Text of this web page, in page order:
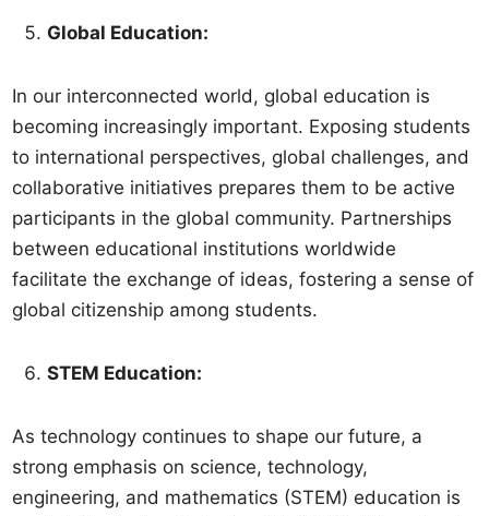
Global Education:
In our interconnected world, global education is
becoming increasingly important. Exposing students
to international perspectives, global challenges, and
collaborative initiatives prepares them to be active
participants in the global community. Partnerships
between educational institutions worldwide
facilitate the exchange of ideas, fostering a sense of
global citizenship among students.
STEM Education:
As technology continues to shape our future, a
strong emphasis on science, technology,
engineering, and mathematics (STEM) education is